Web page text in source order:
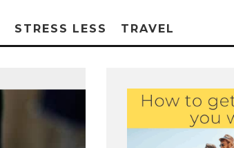
STRESS LESS TRAVEL